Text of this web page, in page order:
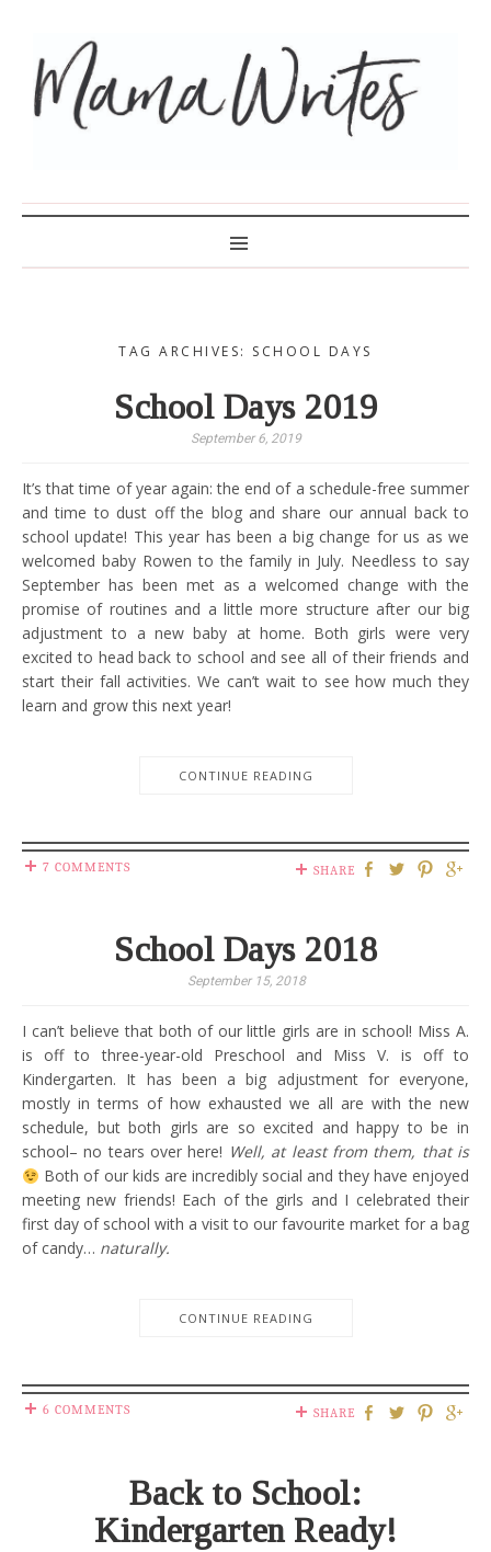
TAG ARCHIVES: SCHOOL DAYS
School Days 2019
September 6, 2019
It’s that time of year again: the end of a schedule-free summer
and time to dust off the blog and share our annual back to
school update! This year has been a big change for us as we
welcomed baby Rowen to the family in July. Needless to say
September has been met as a welcomed change with the
promise of routines and a little more structure after our big
adjustment to a new baby at home. Both girls were very
excited to head back to school and see all of their friends and
start their fall activities. We can’t wait to see how much they
learn and grow this next year!
CONTINUE READING
7 COMMENTS SHARE
School Days 2018
September 15, 2018
I can’t believe that both of our little girls are in school! Miss A.
is off to three-year-old Preschool and Miss V. is off to
Kindergarten. It has been a big adjustment for everyone,
mostly in terms of how exhausted we all are with the new
schedule, but both girls are so excited and happy to be in
school– no tears over here! Well, at least from them, that is
Both of our kids are incredibly social and they have enjoyed
meeting new friends! Each of the girls and I celebrated their
first day of school with a visit to our favourite market for a bag
of candy… naturally.
CONTINUE READING
6 COMMENTS SHARE
Back to School:
Kindergarten Ready!